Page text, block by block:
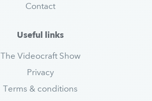
Contact
Useful links
The Videocraft Show
Privacy
Terms & conditions